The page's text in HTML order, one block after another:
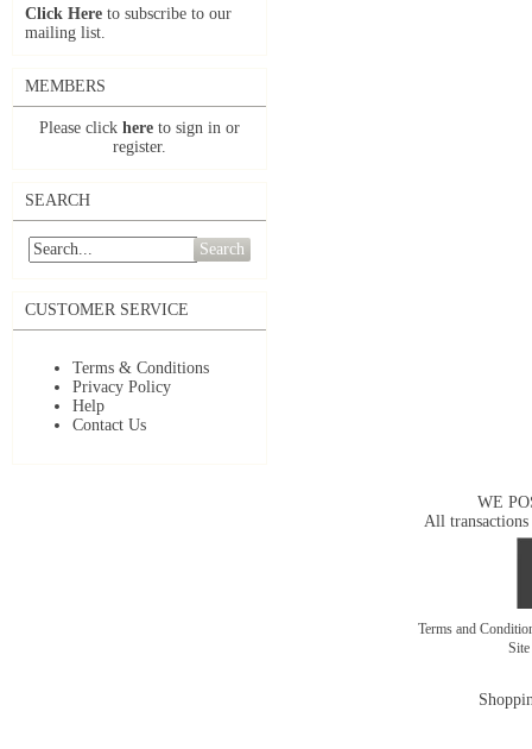
Click Here to subscribe to our
mailing list.
MEMBERS
Please click here to sign in or
register.
SEARCH
Search
CUSTOMER SERVICE
Terms & Conditions
Privacy Policy
Help
Contact Us
WE
All transactions
Terms and